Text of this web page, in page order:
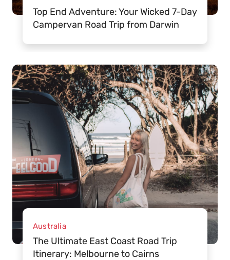
Top End Adventure: Your Wicked 7-Day
Campervan Road Trip from Darwin
Australia
The Ultimate East Coast Road Trip
Itinerary: Melbourne to Cairns